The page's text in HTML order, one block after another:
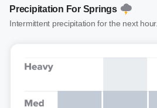
Precipitation For Springs
Intermittent precipitation for the next hour.